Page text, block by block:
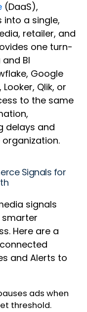
(DaaS),
a single,
retailer, and
one turn-
BI
Google
Qlik, or
to the same
delays and
Signals for
signals
smarter
Here are a
and Alerts to
ads when
threshold.